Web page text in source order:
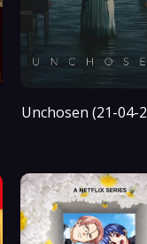
Unchosen (21-04-